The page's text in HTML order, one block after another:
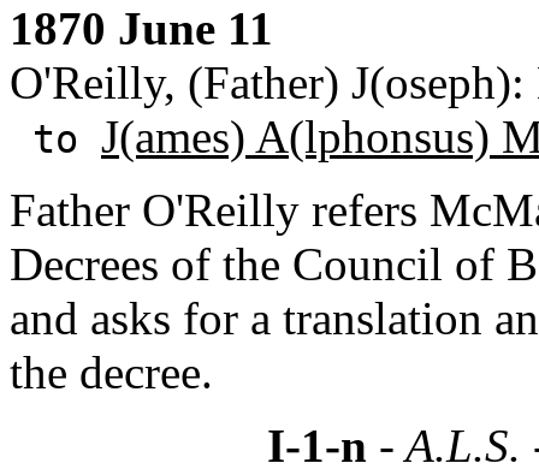
1870 June 11
O'Reilly, (Father)
to J(ames) A(lphonsus)
Father O'Reilly refers
Decrees of the Council of
and asks for a translation
the decree.
I-1-n -